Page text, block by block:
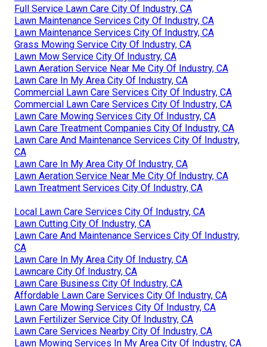
Full Service Lawn Care City Of Industry, CA
Lawn Maintenance Services City Of Industry, CA
Lawn Maintenance Services City Of Industry, CA
Grass Mowing Service City Of Industry, CA
Lawn Mow Service City Of Industry, CA
Lawn Aeration Service Near Me City Of Industry, CA
Lawn Care In My Area City Of Industry, CA
Commercial Lawn Care Services City Of Industry, CA
Commercial Lawn Care Services City Of Industry, CA
Lawn Care Mowing Services City Of Industry, CA
Lawn Care Treatment Companies City Of Industry, CA
Lawn Care And Maintenance Services City Of Industry,
CA
Lawn Care In My Area City Of Industry, CA
Lawn Aeration Service Near Me City Of Industry, CA
Lawn Treatment Services City Of Industry, CA
Local Lawn Care Services City Of Industry, CA
Lawn Cutting City Of Industry, CA
Lawn Care And Maintenance Services City Of Industry,
CA
Lawn Care In My Area City Of Industry, CA
Lawncare City Of Industry, CA
Lawn Care Business City Of Industry, CA
Affordable Lawn Care Services City Of Industry, CA
Lawn Care Mowing Services City Of Industry, CA
Lawn Fertilizer Service City Of Industry, CA
Lawn Care Services Nearby City Of Industry, CA
Lawn Mowing Services In My Area City Of Industry, CA